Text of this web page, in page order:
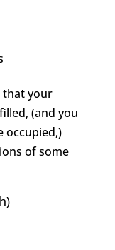
that your
(and you
occupied,)
of some